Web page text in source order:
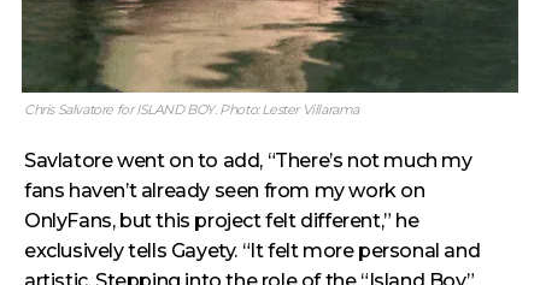
Chris Salvatore for ISLAND BOY. Photo: Lester Villarama
Savlatore went on to add, “There’s not much my
fans haven’t already seen from my work on
OnlyFans, but this project felt different,” he
exclusively tells Gayety. “It felt more personal and